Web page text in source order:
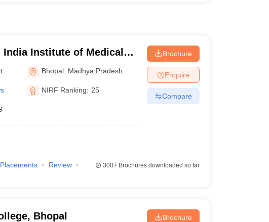
Institute of Medical
Bhopal Madhya Pradesh
NIRF Ranking: 25
Brochure
Enquire
Compare
Placements
Review
300+Brochures downloaded so far
Bhopal Brochure